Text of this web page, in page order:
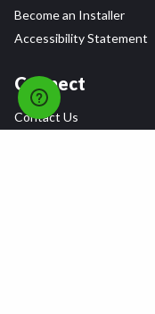
Become an Installer
Accessibility Statement
Connect
Contact Us